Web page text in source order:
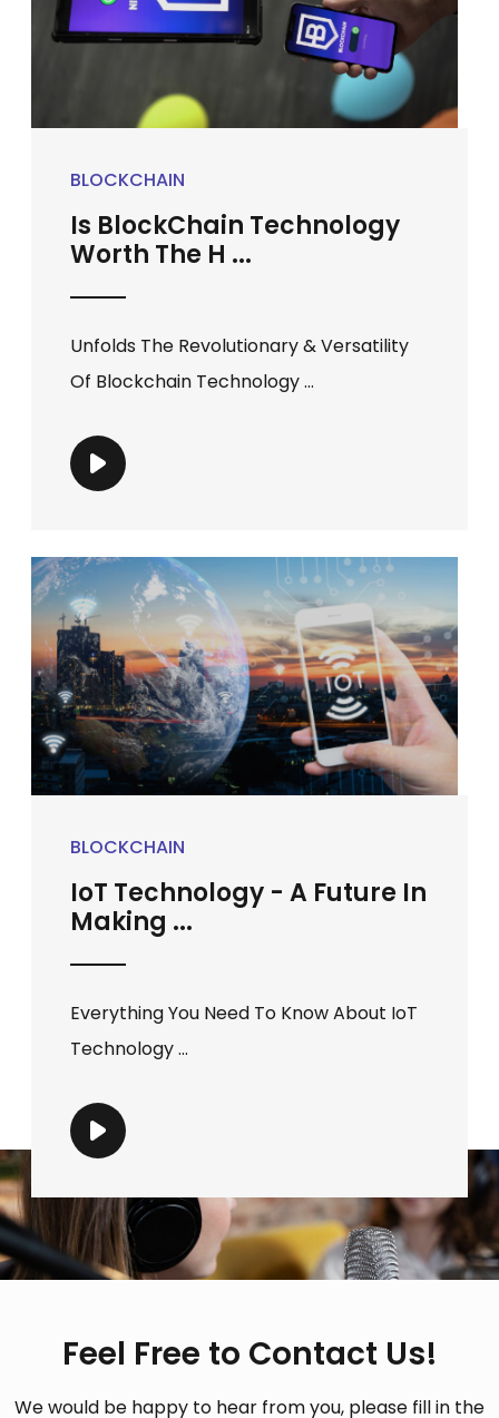
BLOCKCHAIN
Is BlockChain Technology
Worth The H ...
Unfolds The Revolutionary & Versatility
Of Blockchain Technology ...
BLOCKCHAIN
IoT Technology - A Future In
Making ...
Everything You Need To Know About IoT
Technology ...
Feel Free to Contact Us!
We would be happy to hear from you, please fill in the